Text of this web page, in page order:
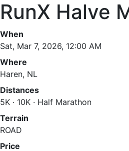
RunX Halve
When
Sat, Mar 7, 2026, 12:00 AM
Where
Haren, NL
Distances
5K · 10K · Half Marathon
Terrain
ROAD
Price